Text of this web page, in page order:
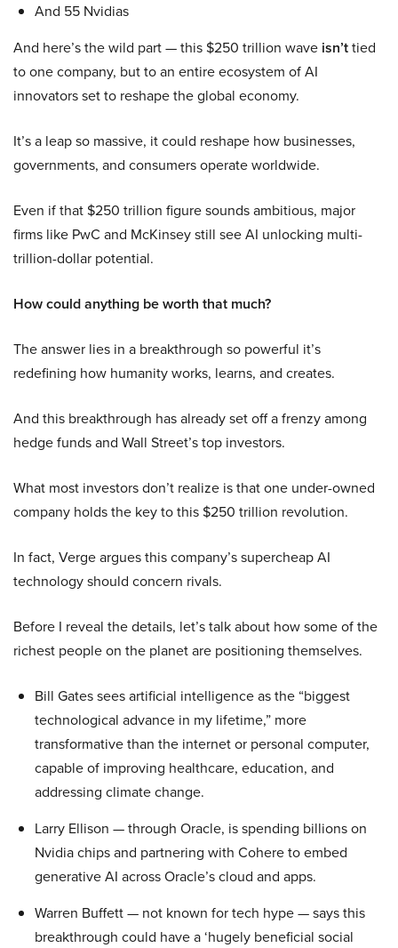
And 55 Nvidias
And here’s the wild part — this $250 trillion wave isn’ttied
to one company, but to an entire ecosystem of AI
innovators set to reshape the global economy.
It’s a leap so massive, it could reshape how businesses,
governments, and consumers operate worldwide.
Even if that $250 trillion figure sounds ambitious, major
firms like PwC and McKinsey still see AI unlocking multi-
trillion-dollar potential.
How could anything be worth that much?
The answer lies in a breakthrough so powerful it’s
redefining how humanity works, learns, and creates.
And this breakthrough has already set off a frenzy among
hedge funds and Wall Street’s top investors.
What most investors don’t realize is that one under-owned
company holds the key to this $250 trillion revolution.
In fact, Verge argues this company’s supercheap AI
technology should concern rivals.
Before I reveal the details, let’s talk about how some of the
richest people on the planet are positioning themselves.
Bill Gates sees artificial intelligence as the “biggest
technological advance in my lifetime,” more
transformative than the internet or personal computer,
capable of improving healthcare, education, and
addressing climate change.
Larry Ellison — through Oracle, is spending billions on
Nvidia chips and partnering with Cohere to embed
generative AI across Oracle’s cloud and apps.
Warren Buffett — not known for tech hype — says this
breakthrough could have a ‘hugely beneficial social